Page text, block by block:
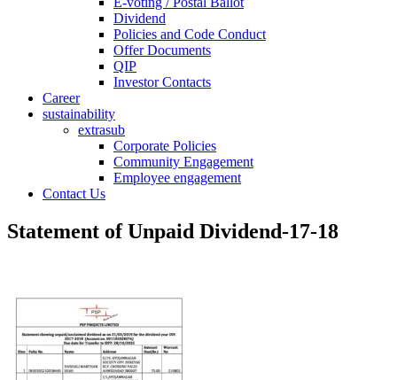
Dividend
Policies and Code Conduct
Offer Documents
QIP
Investor Contacts
Career
sustainability
extrasub
Corporate Policies
Community Engagement
Employee engagement
Contact Us
Statement of Unpaid Dividend-17-18